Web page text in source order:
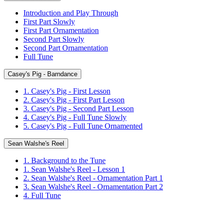
Introduction and Play Through
First Part Slowly
First Part Ornamentation
Second Part Slowly
Second Part Ornamentation
Full Tune
Casey's Pig - Barndance
1. Casey's Pig - First Lesson
2. Casey's Pig - First Part Lesson
3. Casey's Pig - Second Part Lesson
4. Casey's Pig - Full Tune Slowly
5. Casey's Pig - Full Tune Ornamented
Sean Walshe's Reel
1. Background to the Tune
1. Sean Walshe's Reel - Lesson 1
2. Sean Walshe's Reel - Ornamentation Part 1
3. Sean Walshe's Reel - Ornamentation Part 2
4. Full Tune